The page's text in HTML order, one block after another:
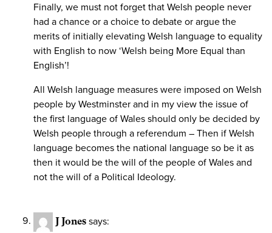
Finally, we must not forget that Welsh people never
had a chance or a choice to debate or argue the
merits of initially elevating Welsh language to equality
with English to now ‘Welsh being More Equal than
English’!
All Welsh language measures were imposed on Welsh
people by Westminster and in my view the issue of
the first language of Wales should only be decided by
Welsh people through a referendum – Then if Welsh
language becomes the national language so be it as
then it would be the will of the people of Wales and
not the will of a Political Ideology.
J Jones says: